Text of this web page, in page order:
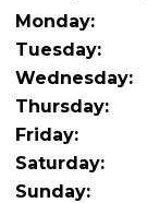
Monday:
Tuesday:
Wednesday:
Thursday:
Friday:
Saturday:
Sunday: